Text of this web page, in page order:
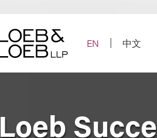
EN
中文
Loeb